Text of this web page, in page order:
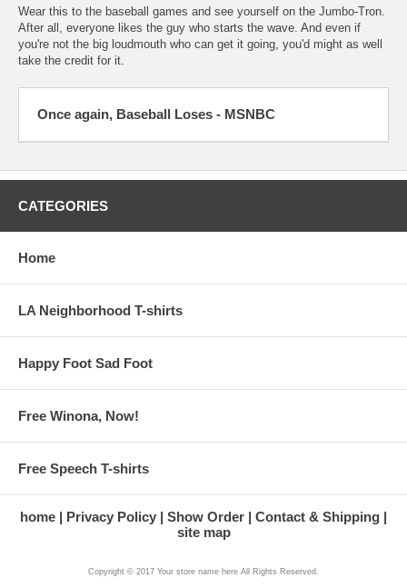
Wear this to the baseball games and see yourself on the Jumbo-Tron.
After all, everyone likes the guy who starts the wave. And even if
you're not the big loudmouth who can get it going, you'd might as well
take the credit for it.
Once again, Baseball Loses - MSNBC
CATEGORIES
Home
LA Neighborhood T-shirts
Happy Foot Sad Foot
Free Winona, Now!
Free Speech T-shirts
home Privacy Policy Show Order
Contact & Shipping
site map
Copyright © 2017 Your store name here All Rights Reserved.